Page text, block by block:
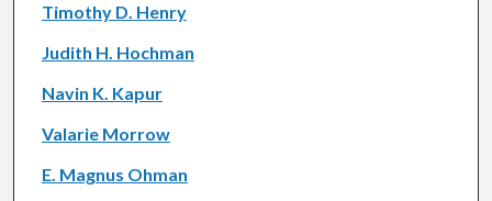
Timothy D. Henry
Judith H. Hochman
Navin K. Kapur
Valarie Morrow
E. Magnus Ohman